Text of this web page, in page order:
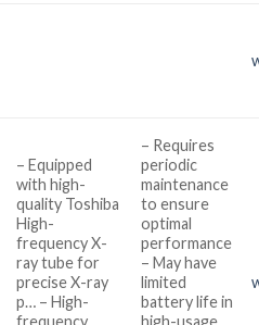
– Equipped
with high-
quality Toshiba
High-
frequency X-
ray tube for
precise X-ray
p… – High-
frequency
– Requires
periodic
maintenance
to ensure
optimal
performance
– May have
limited
battery life in
high-usage